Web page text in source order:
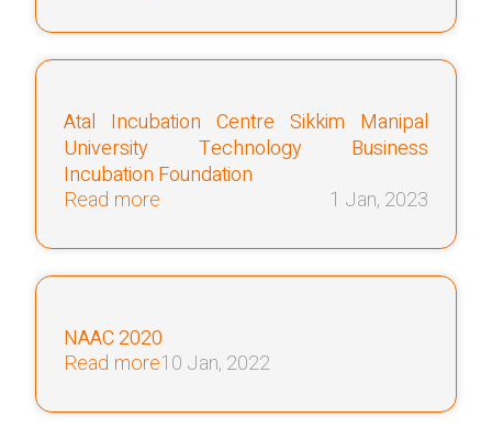
Atal Incubation Centre Sikkim Manipal
University Technology Business
Incubation Foundation
Read more
1 Jan, 2023
NAAC 2020
Read more10 Jan, 2022